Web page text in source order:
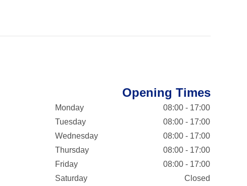
Opening Times
Monday
08:00 - 17:00
Tuesday
08:00 - 17:00
Wednesday
08:00 - 17:00
Thursday
08:00 - 17:00
Friday
08:00 - 17:00
Saturday
Closed